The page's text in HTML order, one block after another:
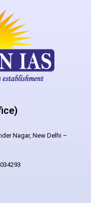
Nagar, New Delhi –